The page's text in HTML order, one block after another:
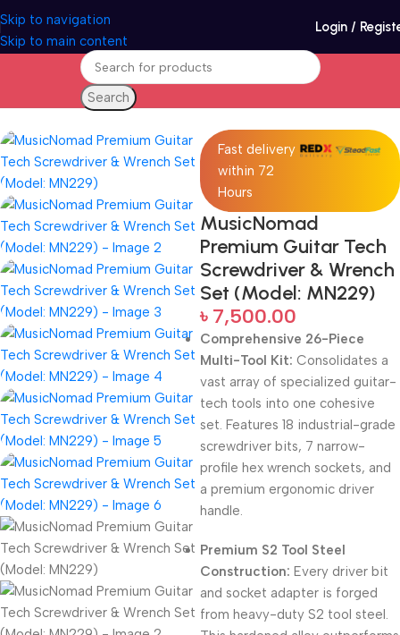
Skip to navigation
Skip to main content
Login /
Search
Accessories
Fast delivery
within 72
Hours
MusicNomad
Premium Guitar Tech
Screwdriver & Wrench
Set (Model: MN229)
৳ 7,500.00
Comprehensive 26-Piece
Multi-Tool Kit: Consolidates a
vast array of specialized guitar-
tech tools into one cohesive
set. Features 18 industrial-grade
screwdriver bits, 7 narrow-
profile hex wrench sockets, and
a premium ergonomic driver
handle.
Premium S2 Tool Steel
Construction: Every driver bit
and socket adapter is forged
from heavy-duty S2 tool steel.